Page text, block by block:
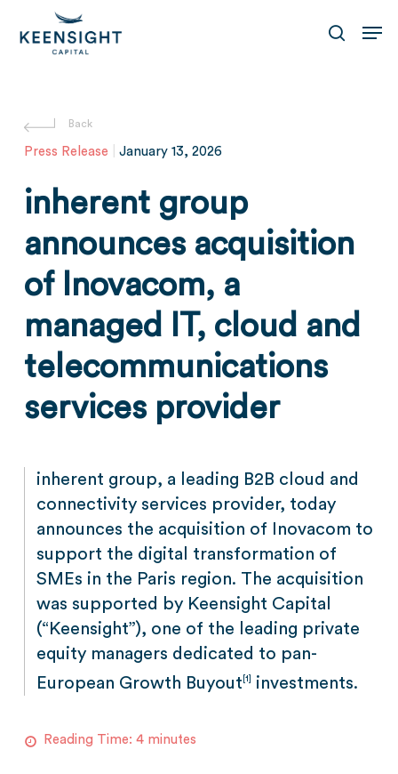
search
Press Release January 13, 2026
inherent group
announces acquisition
of Inovacom, a
managed IT, cloud and
telecommunications
services provider
inherent group, a leading B2B cloud and
connectivity services provider, today
announces the acquisition of Inovacom to
support the digital transformation of
SMEs in the Paris region. The acquisition
was supported by Keensight Capital
(“Keensight”), one of the leading private
equity managers dedicated to pan-
European Growth Buyout [1] investments.
Reading Time: 4 minutes